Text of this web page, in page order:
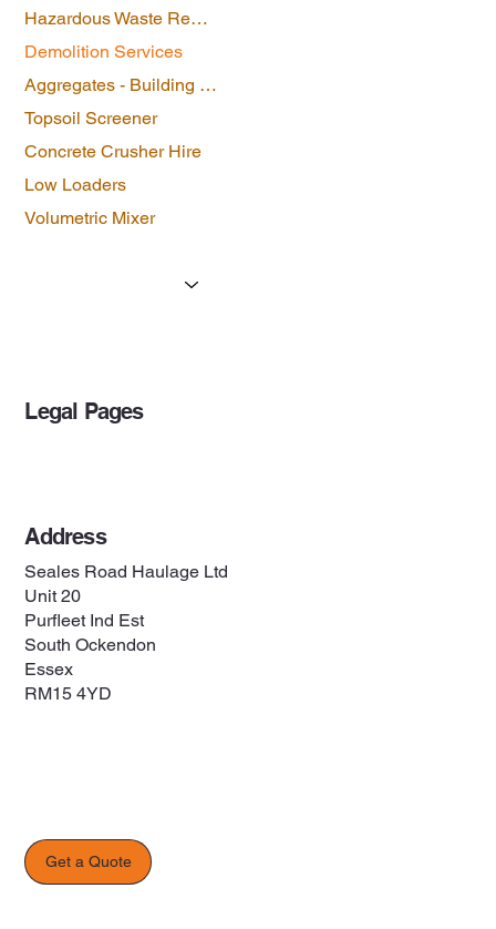
Hazardous Waste Removal
Demolition Services
Aggregates - Building Materials
Topsoil Screener
Concrete Crusher Hire
Low Loaders
Volumetric Mixer
Legal Pages
Address
Seales Road Haulage Ltd
Unit 20
Purfleet Ind Est
South Ockendon
Essex
RM15 4YD
Get a Quote